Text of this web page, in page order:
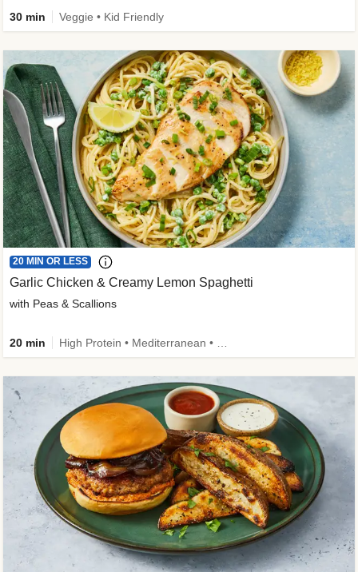
30 min Veggie • Kid Friendly
20 MIN OR LESS
Garlic Chicken & Creamy Lemon Spaghetti
with Peas & Scallions
20 min